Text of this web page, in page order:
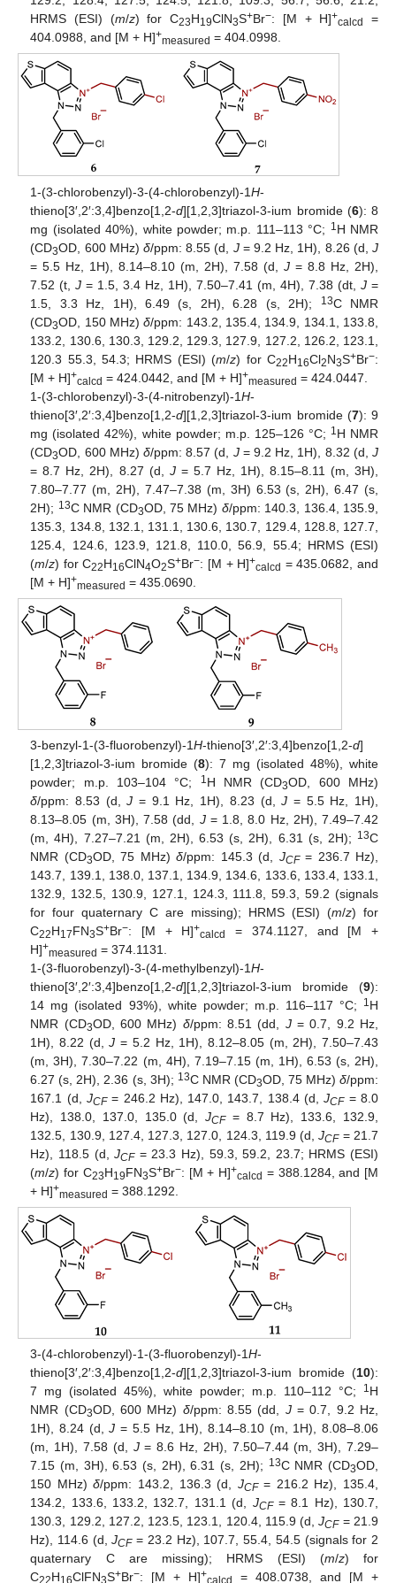
HRMS (ESI) (m/z) for C23H19ClN3S+Br−: [M + H]+calcd
=
404.0988, and [M + H]+measured = 404.0998.
1-(3-chlorobenzyl)-3-(4-chlorobenzyl)-1H-
thieno[3′,2′:3,4]benzo[1,2-d][1,2,3]triazol-3-ium bromide (6): 8
mg (isolated 40%), white powder; m.p. 111–113 °C; 1 H NMR
(CD3OD, 600 MHz) δ/ppm: 8.55 (d, J= 9.2 Hz, 1H), 8.26 (d,J
= 5.5 Hz, 1H), 8.14–8.10 (m, 2H), 7.58 (d,J = 8.8 Hz, 2H),
7.52 (t,J = 1.5, 3.4 Hz, 1H), 7.50–7.41 (m, 4H), 7.38 (dt,J =
1.5, 3.3 Hz, 1H), 6.49 (s, 2H), 6.28 (s, 2H);
13C NMR
(CD3OD, 150 MHz)δ/ppm: 143.2, 135.4, 134.9, 134.1, 133.8,
133.2, 130.6, 130.3, 129.2, 129.3, 127.9, 127.2, 126.2, 123.1,
120.3 55.3, 54.3; HRMS (ESI) (m/z) for C22H16Cl2N3S+Br−:
[M + H]+calcd = 424.0442, and [M + H]+measured = 424.0447.
1-(3-chlorobenzyl)-3-(4-nitrobenzyl)-1H-
thieno[3′,2′:3,4]benzo[1,2-d][1,2,3]triazol-3-ium bromide (7): 9
mg (isolated 42%), white powder; m.p. 125–126 °C; 1 H NMR
(CD3OD, 600 MHz) δ/ppm: 8.57 (d, J= 9.2 Hz, 1H), 8.32 (d,J
= 8.7 Hz, 2H), 8.27 (d, J= 5.7 Hz, 1H), 8.15–8.11 (m, 3H),
7.80–7.77 (m, 2H), 7.47–7.38 (m, 3H) 6.53 (s, 2H), 6.47 (s,
2H); 13C NMR (CD3OD, 75 MHz) δ/ppm: 140.3, 136.4, 135.9,
135.3, 134.8, 132.1, 131.1, 130.6, 130.7, 129.4, 128.8, 127.7,
125.4, 124.6, 123.9, 121.8, 110.0, 56.9, 55.4; HRMS (ESI)
(m/z) for C22H16ClN4O2S+Br−: [M + H]+calcd = 435.0682, and
[M + H]+measured = 435.0690.
3-benzyl-1-(3-fluorobenzyl)-1H-thieno[3′,2′:3,4]benzo[1,2-d]
[1,2,3]triazol-3-ium bromide (8): 7 mg (isolated 48%), white
powder; m.p. 103–104 °C;
1H NMR (CD3OD, 600 MHz)
δ/ppm: 8.53 (d,J = 9.1 Hz, 1H), 8.23 (d,J = 5.5 Hz, 1H),
8.13–8.05 (m, 3H), 7.58 (dd, J= 1.8, 8.0 Hz, 2H), 7.49–7.42
(m, 4H), 7.27–7.21 (m, 2H), 6.53 (s, 2H), 6.31 (s, 2H); 13C
NMR (CD3OD, 75 MHz)δ/ppm: 145.3 (d, JCF= 236.7 Hz),
143.7, 139.1, 138.0, 137.1, 134.9, 134.6, 133.6, 133.4, 133.1,
132.9, 132.5, 130.9, 127.1, 124.3, 111.8, 59.3, 59.2 (signals
for four quaternary C are missing); HRMS (ESI) (m/z) for
C22H17FN3S+Br−: [M + H]+calcd
= 374.1127, and [M +
H]+measured = 374.1131.
1-(3-fluorobenzyl)-3-(4-methylbenzyl)-1H-
thieno[3′,2′:3,4]benzo[1,2-d][1,2,3]triazol-3-ium bromide (9):
14 mg (isolated 93%), white powder; m.p. 116–117 °C;
1H
NMR (CD3OD, 600 MHz) δ/ppm: 8.51 (dd, J= 0.7, 9.2 Hz,
1H), 8.22 (d,J = 5.2 Hz, 1H), 8.12–8.05 (m, 2H), 7.50–7.43
(m, 3H), 7.30–7.22 (m, 4H), 7.19–7.15 (m, 1H), 6.53 (s, 2H),
6.27 (s, 2H), 2.36 (s, 3H); 13C NMR (CD3OD, 75 MHz)δ/ppm:
167.1 (d, JCF= 246.2 Hz), 147.0, 143.7, 138.4 (d,JCF= 8.0
Hz), 138.0, 137.0, 135.0 (d,JCF= 8.7 Hz), 133.6, 132.9,
132.5, 130.9, 127.4, 127.3, 127.0, 124.3, 119.9 (d,JCF= 21.7
Hz), 118.5 (d,JCF= 23.3 Hz), 59.3, 59.2, 23.7; HRMS (ESI)
(m/z) for C23H19FN3S+Br−: [M + H]+calcd = 388.1284, and [M
+ H]+measured = 388.1292.
3-(4-chlorobenzyl)-1-(3-fluorobenzyl)-1H-
thieno[3′,2′:3,4]benzo[1,2-d][1,2,3]triazol-3-ium bromide (10):
7 mg (isolated 45%), white powder; m.p. 110–112 °C;
1H
NMR (CD3OD, 600 MHz) δ/ppm: 8.55 (dd, J= 0.7, 9.2 Hz,
1H), 8.24 (d,J = 5.5 Hz, 1H), 8.14–8.10 (m, 1H), 8.08–8.06
(m, 1H), 7.58 (d, J= 8.6 Hz, 2H), 7.50–7.44 (m, 3H), 7.29–
7.15 (m, 3H), 6.53 (s, 2H), 6.31 (s, 2H); 13C NMR (CD3OD,
150 MHz)δ/ppm: 143.2, 136.3 (d, JCF= 216.2 Hz), 135.4,
134.2, 133.6, 133.2, 132.7, 131.1 (d, JCF= 8.1 Hz), 130.7,
130.3, 129.2, 127.2, 123.5, 123.1, 120.4, 115.9 (d,JCF= 21.9
Hz), 114.6 (d,JCF= 23.2 Hz), 107.7, 55.4, 54.5 (signals for 2
quaternary C are missing); HRMS (ESI) (m/z) for
C22H16ClFN3S+Br−: [M + H]+calcd = 408.0738, and [M +